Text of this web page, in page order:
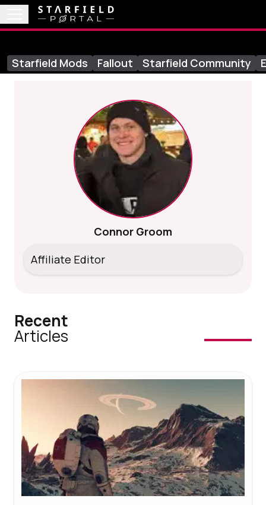
Starfield Mods Fallout Starfield Community
Connor Groom
Affiliate Editor
Recent
Articles